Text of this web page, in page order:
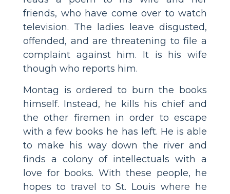
friends, who have come over to watch
television. The ladies leave disgusted,
offended, and are threatening to file a
complaint against him. It is his wife
though who reports him.
Montag is ordered to burn the books
himself. Instead, he kills his chief and
the other firemen in order to escape
with a few books he has left. He is able
to make his way down the river and
finds a colony of intellectuals with a
love for books. With these people, he
hopes to travel to St. Louis where he